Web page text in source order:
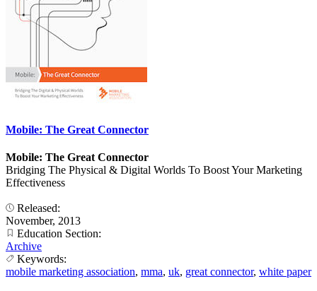
Mobile: The Great Connector
Mobile: The Great Connector
Bridging The Physical & Digital Worlds To Boost Your Marketing
Effectiveness
Released:
November, 2013
Education Section:
Archive
Keywords:
mobile marketing association, mma, uk, great connector, white paper